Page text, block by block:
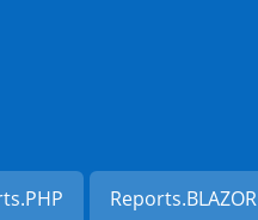
Reports.BLAZOR